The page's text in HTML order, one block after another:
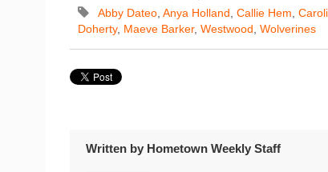
Abby Dateo Anya Holland Callie Hem
Doherty, Maeve Barker, Westwood Wolverines
Written by Hometown Weekly Staff